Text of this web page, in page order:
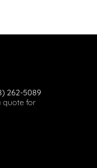
262-5089
quote for